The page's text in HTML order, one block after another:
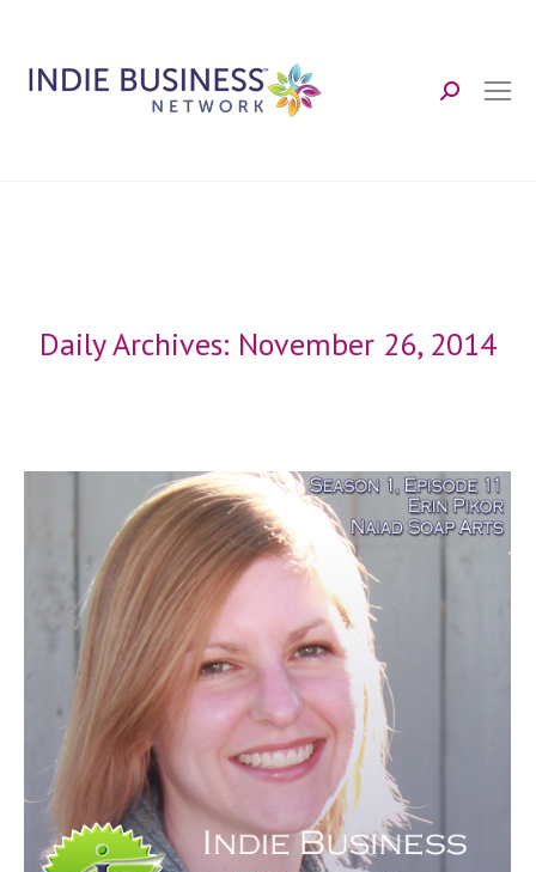
Search:
Daily Archives: November 26, 2014